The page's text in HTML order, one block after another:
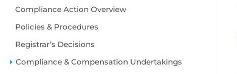
Compliance Action Overview
Policies & Procedures
Registrar’s Decisions
Compliance & Compensation Undertakings